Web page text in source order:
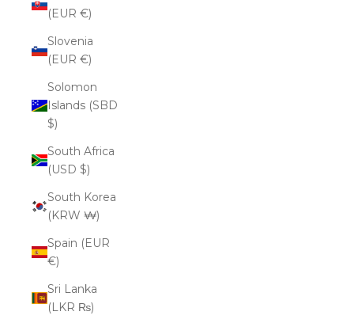
(EUR €)
Slovenia
(EUR €)
Solomon
Islands (SBD
$)
South Africa
(USD $)
South Korea
(KRW ₩)
Spain (EUR
€)
Sri Lanka
(LKR ₨)